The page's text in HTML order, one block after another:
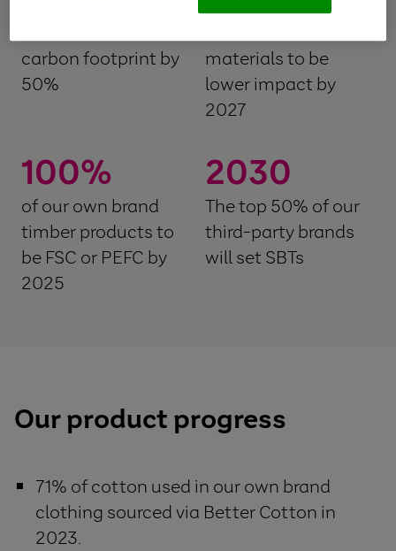
carbon footprint by
50%
materials to be
lower impact by
2027
100%
of our own brand
timber products to
be FSC or PEFC by
2025
2030
The top 50% of our
third-party brands
will set SBTs
Our product progress
71% of cotton used in our own brand
clothing sourced via Better Cotton in
2023.